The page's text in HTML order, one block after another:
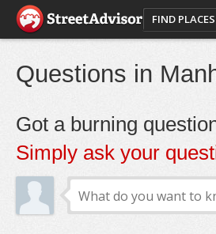
FIND PLACES
Questions in
Got a burning
Simply ask your